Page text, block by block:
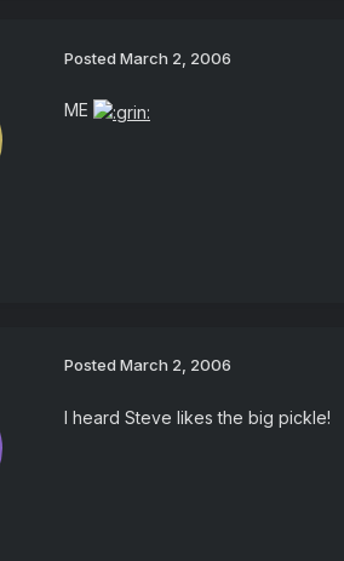
Posted March 2, 2006
ME
Posted March 2, 2006
I heard Steve likes the big pickle!